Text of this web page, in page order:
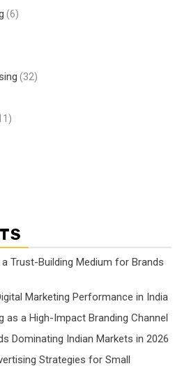
(6)
(32)
Trust-Building Medium for Brands
Marketing Performance in India
as a High-Impact Branding Channel
Dominating Indian Markets in 2026
Strategies for Small